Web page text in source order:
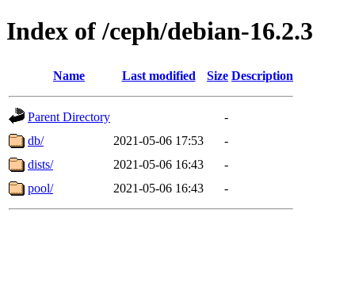
Index of /ceph/debian-16.2.3
Name Last modified Size Description
Parent Directory
-
db/
2021-05-06 17:53
-
dists/
2021-05-06 16:43
-
pool/
2021-05-06 16:43 -